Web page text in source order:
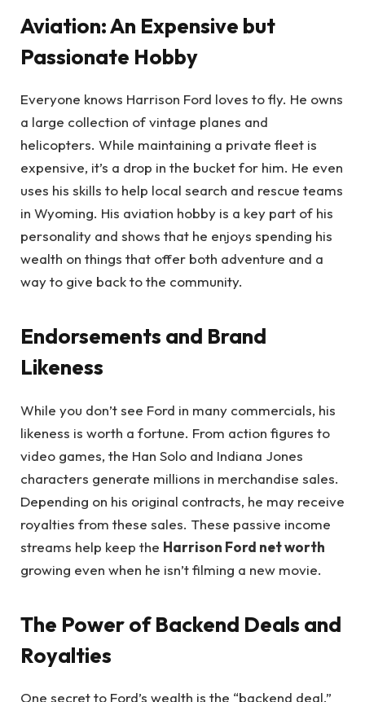
Aviation: An Expensive but
Passionate Hobby
Everyone knows Harrison Ford loves to fly. He owns
a large collection of vintage planes and
helicopters. While maintaining a private fleet is
expensive, it’s a drop in the bucket for him. He even
uses his skills to help local search and rescue teams
in Wyoming. His aviation hobby is a key part of his
personality and shows that he enjoys spending his
wealth on things that offer both adventure and a
way to give back to the community.
Endorsements and Brand
Likeness
While you don’t see Ford in many commercials, his
likeness is worth a fortune. From action figures to
video games, the Han Solo and Indiana Jones
characters generate millions in merchandise sales.
Depending on his original contracts, he may receive
royalties from these sales. These passive income
streams help keep the Harrison Ford net worth
growing even when he isn’t filming a new movie.
The Power of Backend Deals and
Royalties
One secret to Ford’s wealth is the “backend deal.”